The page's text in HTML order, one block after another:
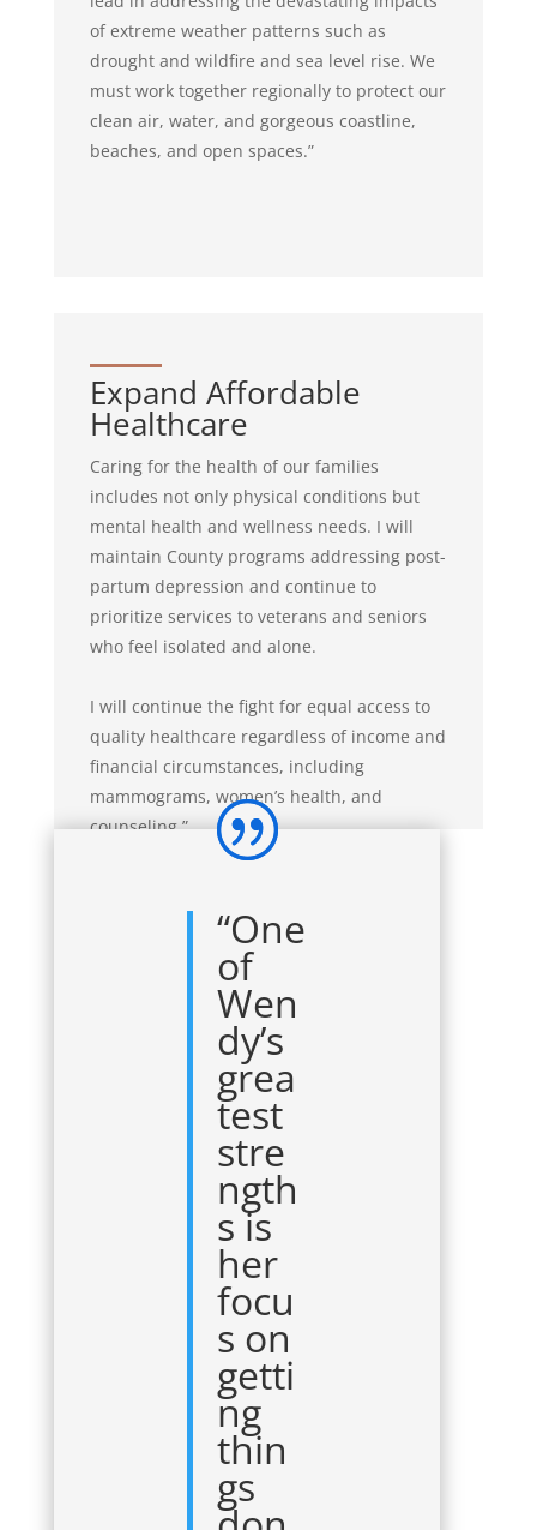
of extreme weather patterns such as
drought and wildfire and sea level rise. We
must work together regionally to protect our
clean air, water, and gorgeous coastline,
beaches, and open spaces.”
Expand Affordable
Healthcare
Caring for the health of our families
includes not only physical conditions but
mental health and wellness needs. I will
maintain County programs addressing post-
partum depression and continue to
prioritize services to veterans and seniors
who feel isolated and alone.
I will continue the fight for equal access to
quality healthcare regardless of income and
financial circumstances, including
mammograms, women’s health, and
counseling.”
“One
of
Wen
dy’s
grea
test
stre
ngth
s is
her
focu
s on
getti
ng
thin
gs